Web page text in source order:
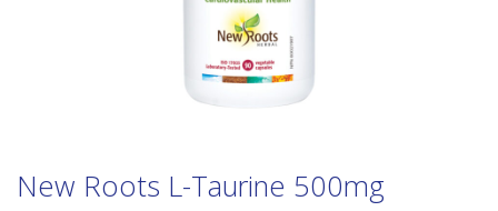
New Roots L-Taurine 500mg